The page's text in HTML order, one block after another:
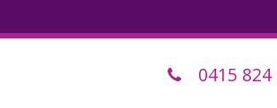
0415 824